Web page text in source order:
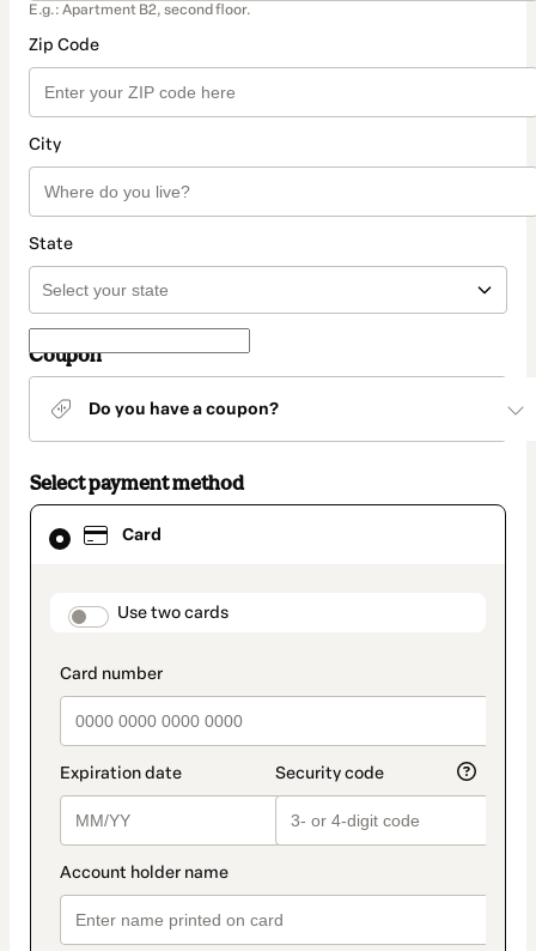
E.g.: Apartment B2, second floor.
Zip Code
City
State
Coupon
Do you have a coupon?
Select payment method
Card
payment_data.section_title_v2
Use two cards
Card
selected
method